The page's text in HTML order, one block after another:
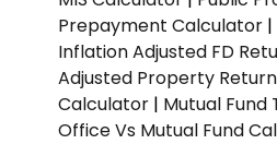
Prepayment Calculator |
Inflation Adjusted FD
Adjusted Property
Calculator | Mutual Fund
Office Vs Mutual Fund